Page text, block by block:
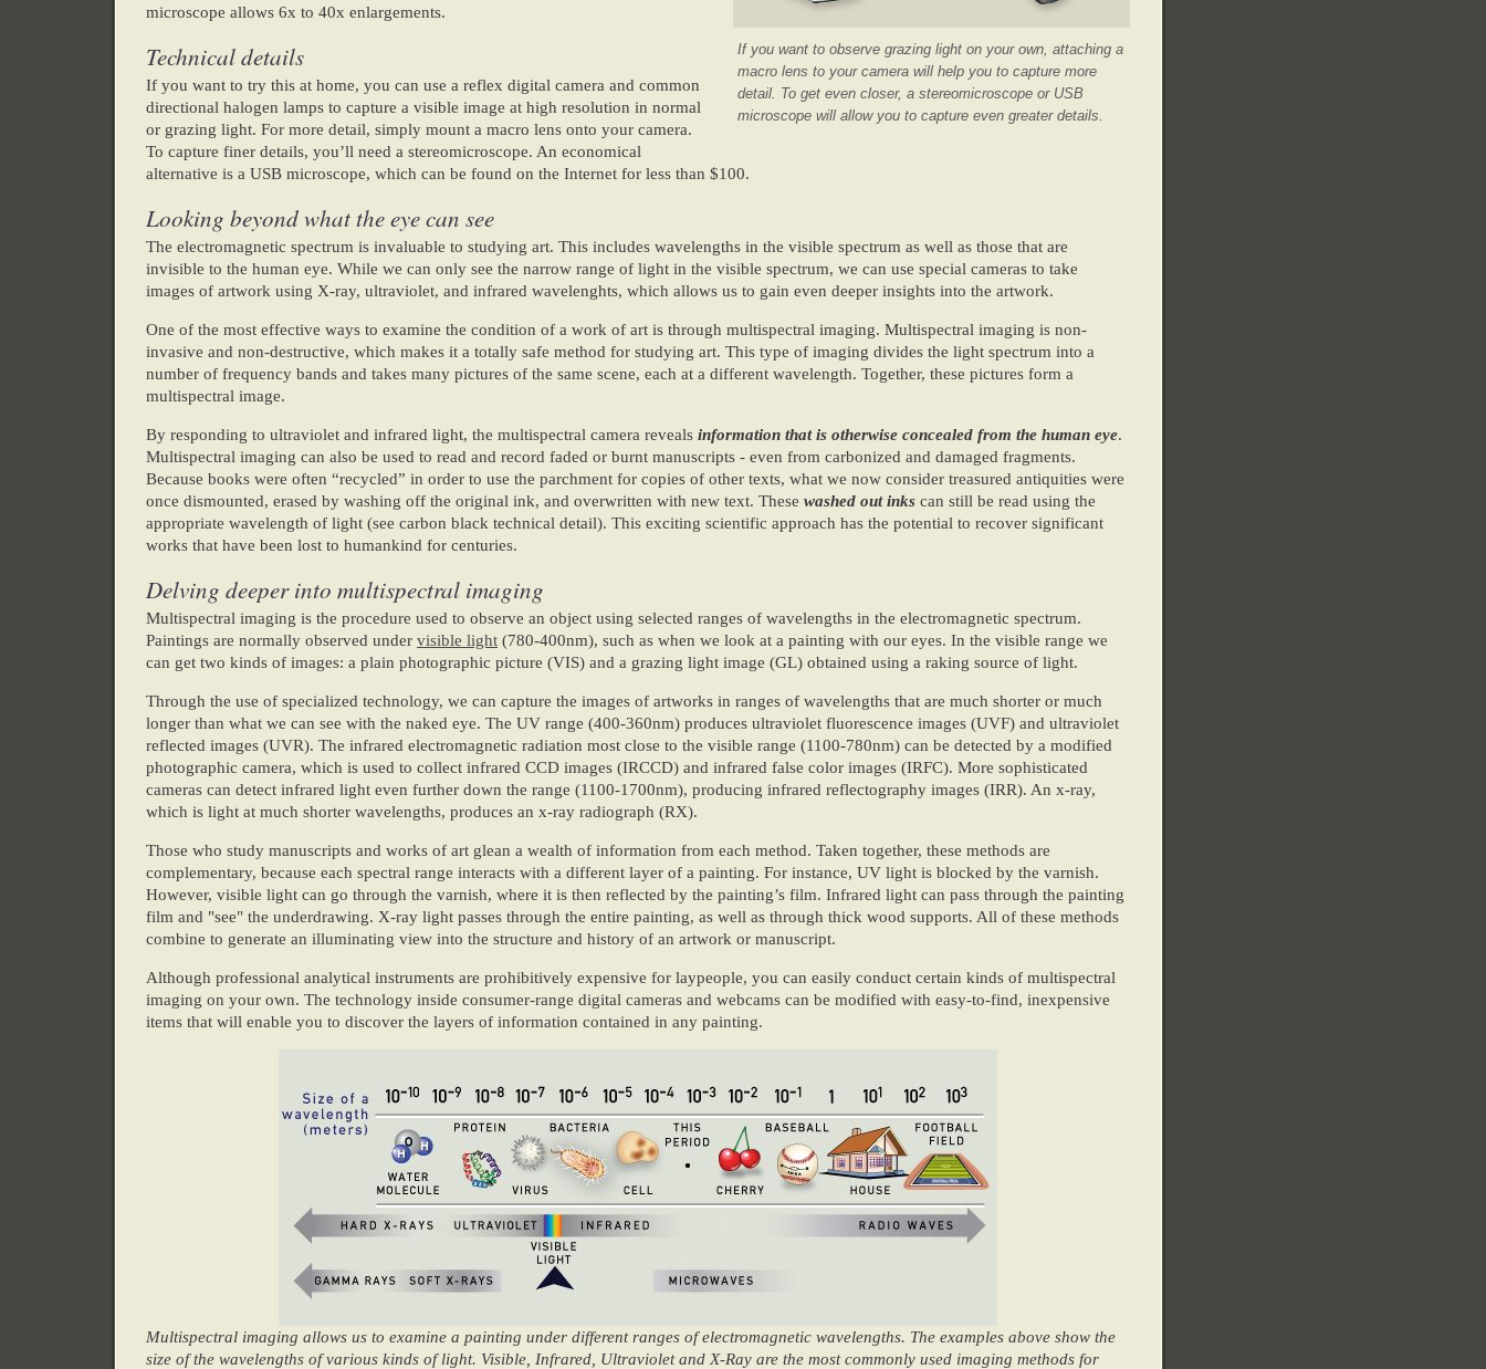
If you want to observe grazing light on your own, attaching a
macro lens to your camera will help you to capture more
detail. To get even closer, a stereomicroscope or USB
microscope will allow you to capture even greater details.
microscope allows 6x to 40x enlargements.
Technical details
If you want to try this at home, you can use a reflex digital camera and common
directional halogen lamps to capture a visible image at high resolution in normal
or grazing light. For more detail, simply mount a macro lens onto your camera.
To capture finer details, you’ll need a stereomicroscope. An economical
alternative is a USB microscope, which can be found on the Internet for less than $100.
Looking beyond what the eye can see
The electromagnetic spectrum is invaluable to studying art. This includes wavelengths in the visible spectrum as well as those that are
invisible to the human eye. While we can only see the narrow range of light in the visible spectrum, we can use special cameras to take
images of artwork using X-ray, ultraviolet, and infrared wavelenghts, which allows us to gain even deeper insights into the artwork.
One of the most effective ways to examine the condition of a work of art is through multispectral imaging. Multispectral imaging is non-
invasive and non-destructive, which makes it a totally safe method for studying art. This type of imaging divides the light spectrum into a
number of frequency bands and takes many pictures of the same scene, each at a different wavelength. Together, these pictures form a
multispectral image.
By responding to ultraviolet and infrared light, the multispectral camera reveals information that is otherwise concealed from the human eye.
Multispectral imaging can also be used to read and record faded or burnt manuscripts - even from carbonized and damaged fragments.
Because books were often “recycled” in order to use the parchment for copies of other texts, what we now consider treasured antiquities were
once dismounted, erased by washing off the original ink, and overwritten with new text. These washed out inks can still be read using the
appropriate wavelength of light (see carbon black technical detail). This exciting scientific approach has the potential to recover significant
works that have been lost to humankind for centuries.
Delving deeper into multispectral imaging
Multispectral imaging is the procedure used to observe an object using selected ranges of wavelengths in the electromagnetic spectrum.
Paintings are normally observed under visible light (780-400nm), such as when we look at a painting with our eyes. In the visible range we
can get two kinds of images: a plain photographic picture (VIS) and a grazing light image (GL) obtained using a raking source of light.
Through the use of specialized technology, we can capture the images of artworks in ranges of wavelengths that are much shorter or much
longer than what we can see with the naked eye. The UV range (400-360nm) produces ultraviolet fluorescence images (UVF) and ultraviolet
reflected images (UVR). The infrared electromagnetic radiation most close to the visible range (1100-780nm) can be detected by a modified
photographic camera, which is used to collect infrared CCD images (IRCCD) and infrared false color images (IRFC). More sophisticated
cameras can detect infrared light even further down the range (1100-1700nm), producing infrared reflectography images (IRR). An x-ray,
which is light at much shorter wavelengths, produces an x-ray radiograph (RX).
Those who study manuscripts and works of art glean a wealth of information from each method. Taken together, these methods are
complementary, because each spectral range interacts with a different layer of a painting. For instance, UV light is blocked by the varnish.
However, visible light can go through the varnish, where it is then reflected by the painting’s film. Infrared light can pass through the painting
film and "see" the underdrawing. X-ray light passes through the entire painting, as well as through thick wood supports. All of these methods
combine to generate an illuminating view into the structure and history of an artwork or manuscript.
Although professional analytical instruments are prohibitively expensive for laypeople, you can easily conduct certain kinds of multispectral
imaging on your own. The technology inside consumer-range digital cameras and webcams can be modified with easy-to-find, inexpensive
items that will enable you to discover the layers of information contained in any painting.
Multispectral imaging allows us to examine a painting under different ranges of electromagnetic wavelengths. The examples above show the
size of the wavelengths of various kinds of light. Visible, Infrared, Ultraviolet and X-Ray are the most commonly used imaging methods for